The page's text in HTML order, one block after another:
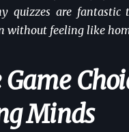
quizzes are fantastic
without feeling like
Game
Minds